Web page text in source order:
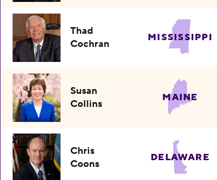
Thad
Cochran
MISSISSIPPI
Susan
Collins
MAINE
Chris
Coons
DELAWARE